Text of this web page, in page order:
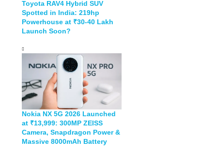
Toyota RAV4 Hybrid SUV
Spotted in India: 219hp
Powerhouse at ₹30-40 Lakh
Launch Soon?
Nokia NX 5G 2026 Launched
at ₹13,999: 300MP ZEISS
Camera, Snapdragon Power &
Massive 8000mAh Battery